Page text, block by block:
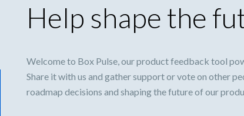
Help shape the
Welcome to Box Pulse, our product feedback tool
Share it with us and gather support or vote on other
roadmap decisions and shaping the future of our